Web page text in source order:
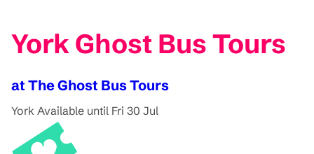
York Ghost Bus Tours
at The Ghost Bus Tours
York Available until Fri 30 Jul